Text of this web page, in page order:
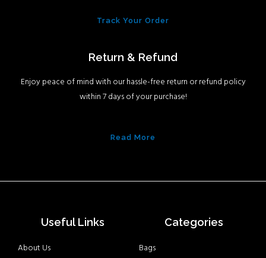
Track Your Order
Return & Refund
Enjoy peace of mind with our hassle-free return or refund policy
within 7 days of your purchase!
Read More
Useful Links
About Us
Categories
Bags